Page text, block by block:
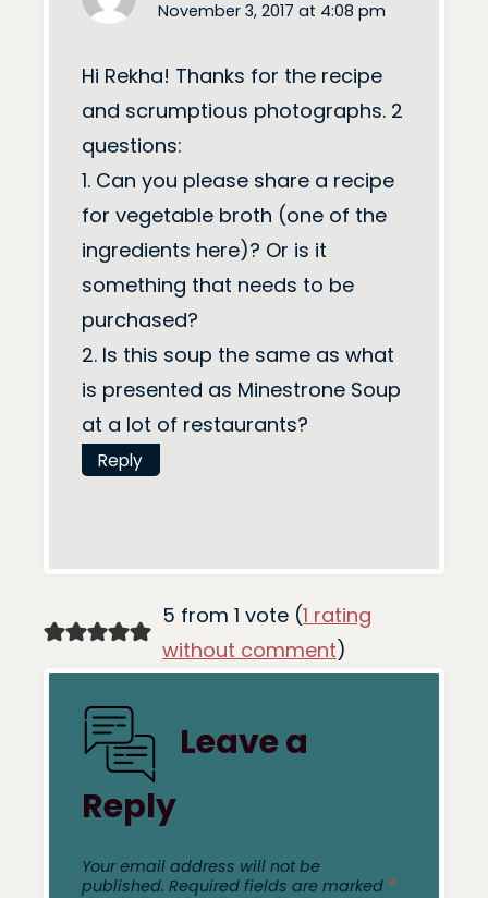
November 3, 2017 at 4:08 pm
Hi Rekha! Thanks for the recipe
and scrumptious photographs. 2
questions:
1. Can you please share a recipe
for vegetable broth (one of the
ingredients here)? Or is it
something that needs to be
purchased?
2. Is this soup the same as what
is presented as Minestrone Soup
at a lot of restaurants?
Reply
5 from 1 vote (1 rating
without comment)
Leave a
Reply
Your email address will not be
published. Required fields are marked *